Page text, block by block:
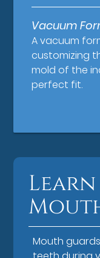
Vacuum
A vacuum
customizing
mold of the
perfect fit.
Mouth